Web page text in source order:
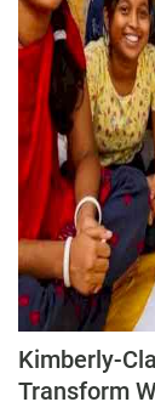
Kimberly-
Transform